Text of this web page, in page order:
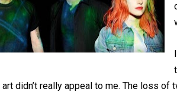
art didn’t really appeal to me. The loss